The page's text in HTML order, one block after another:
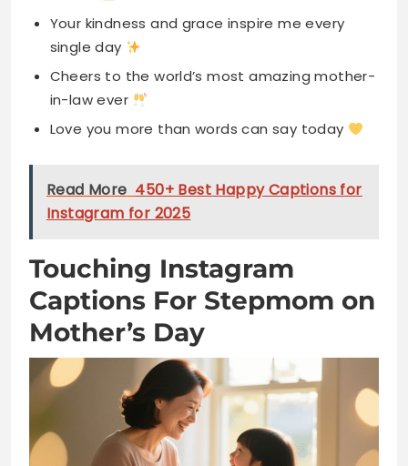
Love you more than words can say today
Read More 450+ Best Happy Captions for
Instagram for 2025
Touching Instagram
Captions For Stepmom on
Mother’s Day
You chose to love me, and that makes you